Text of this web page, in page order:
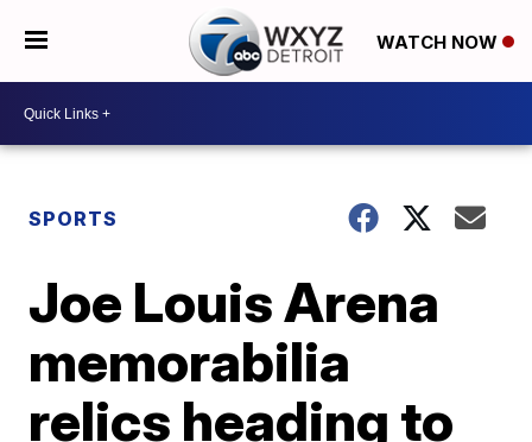
WATCH NOW
SPORTS
Joe Louis Arena
memorabilia
relics heading to